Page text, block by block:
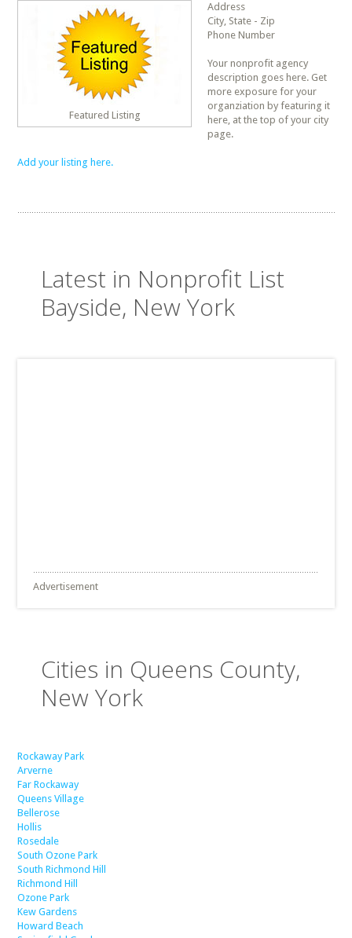
Featured Listing
Address
City, State - Zip
Phone Number
Your nonprofit agency
description goes here. Get
more exposure for your
organziation by featuring it
here, at the top of your city
page.
Add your listing here.
Latest in Nonprofit List
Bayside, New York
Advertisement
Cities in Queens County,
New York
Rockaway Park
Arverne
Far Rockaway
Queens Village
Bellerose
Hollis
Rosedale
South Ozone Park
South Richmond Hill
Richmond Hill
Ozone Park
Kew Gardens
Howard Beach